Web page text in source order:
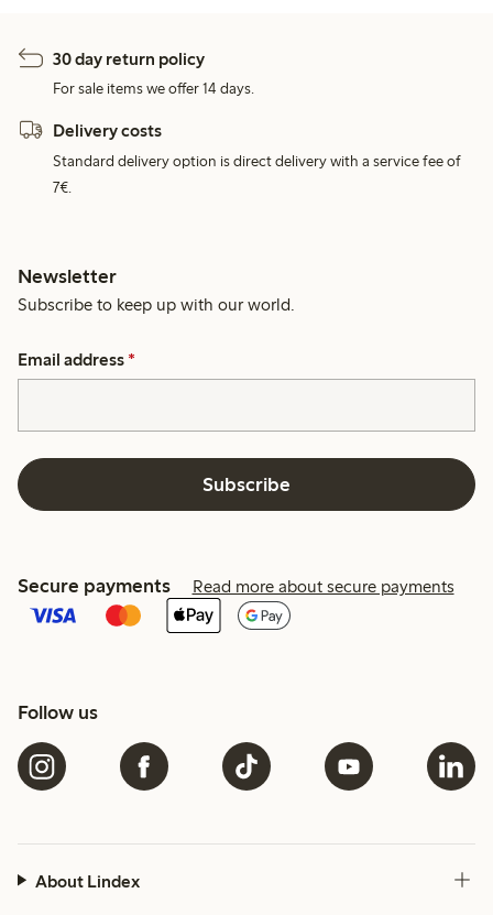
30 day return policy
For sale items we offer 14 days.
Delivery costs
Standard delivery option is direct delivery with a service fee of
7€.
Newsletter
Subscribe to keep up with our world.
Email address *
Subscribe
Secure payments Read more about secure payments
Follow us
About Lindex